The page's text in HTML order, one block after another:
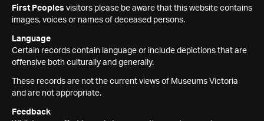
First Peoples visitors please be aware that this website contains
images, voices or names of deceased persons.
Language
Certain records contain language or include depictions that are
offensive both culturally and generally.
These records are not the current views of Museums Victoria
and are not appropriate.
Feedback